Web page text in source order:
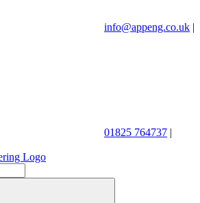
info@appeng.co.uk |
01825 764737 |